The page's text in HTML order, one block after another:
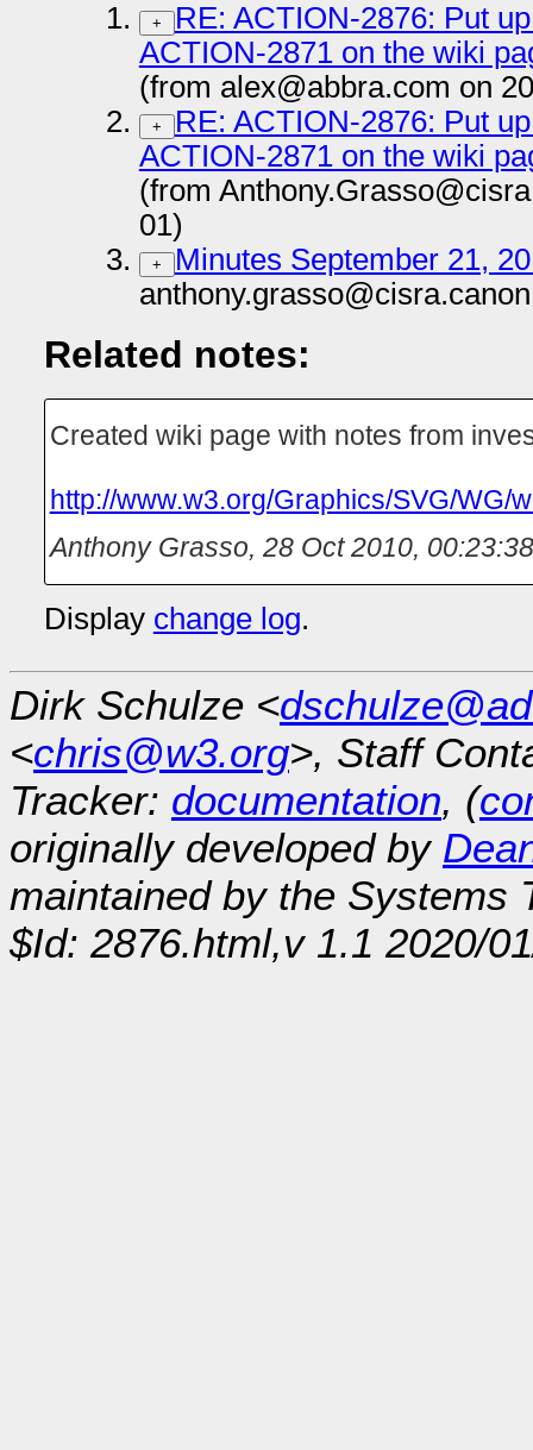
+
RE: ACTION-2876: Put
ACTION-2871 on the wiki
(from alex@abbra.com on
+
RE: ACTION-2876: Put
ACTION-2871 on the wiki
(from
01)
+
Minutes September 21,
Related notes:
Created wiki page with notes from
http://www.w3.org/Graphics/SVG/WG/
Anthony Grasso, 28 Oct 2010, 00:23:38
Display change log.
Dirk Schulze <
<chris@w3.org>, Staff
Tracker: documentation, (
originally developed by
maintained by the Systems
$Id: 2876.html,v 1.1 2020/